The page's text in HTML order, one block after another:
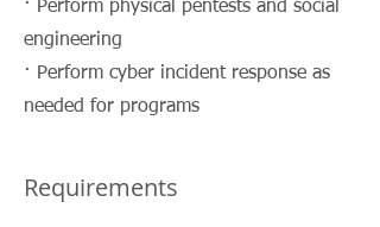
· Perform physical pentests and social
engineering
· Perform cyber incident response as
needed for programs
Requirements